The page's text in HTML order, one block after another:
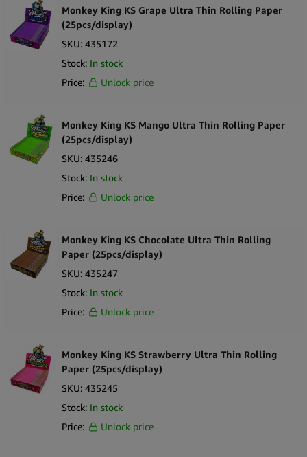
Cannabis Airlines
Cannabis Bakehouse
Cannadom
Cannalab
Cannatiger
Champ High
Cibdol
Clipper
Combie
DaVinci
Diamond Leaf
DynaVap
Monkey King KS Grape Ultra Thin Rolling Paper
(25pcs/display)
SKU: 435172
Stock: In stock
Price:
Unlock price
Monkey King KS Mango Ultra Thin Rolling Paper
(25pcs/display)
SKU: 435246
Stock: In stock
Price:
Unlock price
Monkey King KS Chocolate Ultra Thin Rolling
Paper (25pcs/display)
SKU: 435247
Stock: In stock
Price:
Unlock price
Monkey King KS Strawberry Ultra Thin Rolling
Paper (25pcs/display)
SKU: 435245
Stock: In stock
Price:
Unlock price